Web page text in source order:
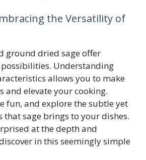
the Versatility of
ground dried sage offer
Understanding
allows you to make
and elevate your cooking.
fun, and explore the subtle yet
sage brings to your dishes.
at the depth and
in this seemingly simple